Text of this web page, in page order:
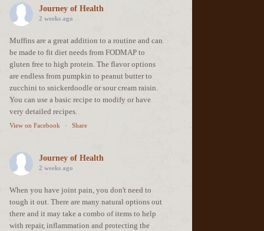
Journey of Health
2 weeks ago
Muffins are a great addition to a routine and can
be made to fit diet needs from FODMAP to
gluten free to high protein. The flavor options
are endless from pumpkin to peanut butter to
zucchini to snickerdoodle or sour cream raisin.
You can use a basic recipe to modify or have
very detailed recipes.
View on Facebook · Share
Journey of Health
2 weeks ago
When you have joint pain, you don't need to
tough it out. There are many natural options out
there and it may take a combo of items to help
with repair, inflammation and protecting the